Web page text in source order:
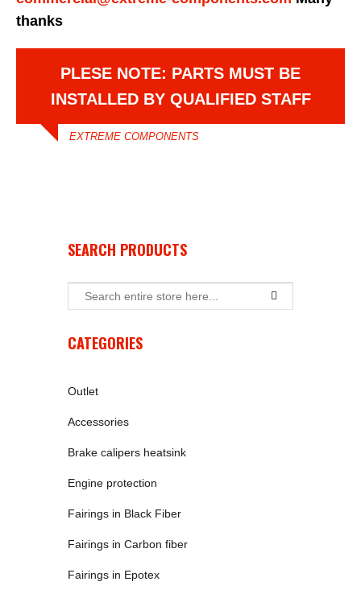
thanks
PLESE NOTE: PARTS MUST BE
INSTALLED BY QUALIFIED STAFF
EXTREME COMPONENTS
SEARCH PRODUCTS
CATEGORIES
Outlet
Accessories
Brake calipers heatsink
Engine protection
Fairings in Black Fiber
Fairings in Carbon fiber
Fairings in Epotex